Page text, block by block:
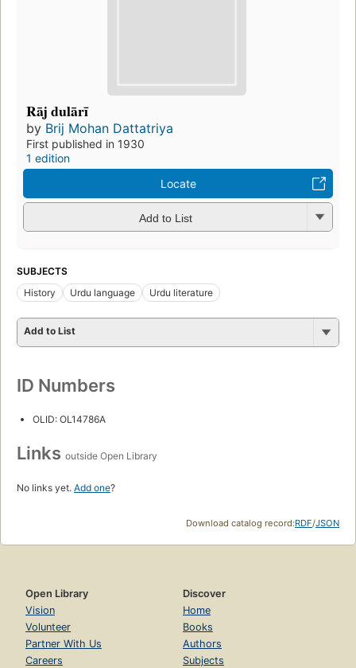
Rāj dulārī
by Brij Mohan Dattatriya
First published in 1930
1 edition
Locate
Add to List
SUBJECTS
History
Urdu language Urdu literature
Add to List
ID Numbers
OLID: OL14786A
Links outside Open Library
No links yet. Add one?
Download catalog record:RDF/JSON
Open Library
Vision
Volunteer
Partner With Us
Careers
Discover
Home
Books
Authors
Subjects